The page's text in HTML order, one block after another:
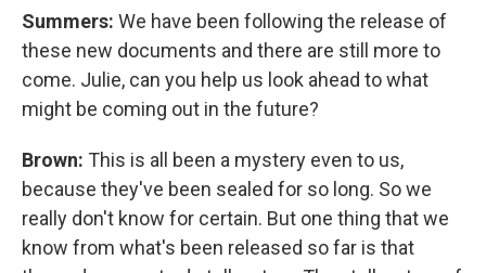
Summers: We have been following the release of
these new documents and there are still more to
come. Julie, can you help us look ahead to what
might be coming out in the future?
Brown: This is all been a mystery even to us,
because they've been sealed for so long. So we
really don't know for certain. But one thing that we
know from what's been released so far is that